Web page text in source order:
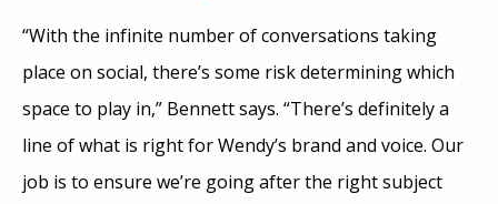
“With the infinite number of conversations taking
place on social, there’s some risk determining which
space to play in,” Bennett says. “There’s definitely a
line of what is right for Wendy’s brand and voice. Our
job is to ensure we’re going after the right subject